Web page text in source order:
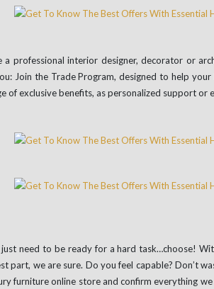
a professional interior designer, decorator or
Join the Trade Program, designed to help your
of exclusive benefits, as personalized support or
need to be ready for a hard task…choose!
part, we are sure. Do you feel capable? Don’t
furniture online store and confirm everything